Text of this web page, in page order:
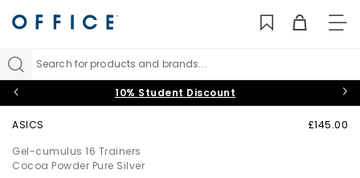
Search for products and brands...
10% Student Discount
ASICS
Gel-cumulus 16 Trainers
Cocoa Powder Pure Silver
£145.00